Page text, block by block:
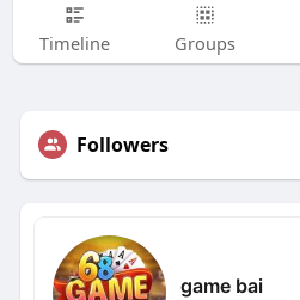
Timeline Groups
Followers
game bai